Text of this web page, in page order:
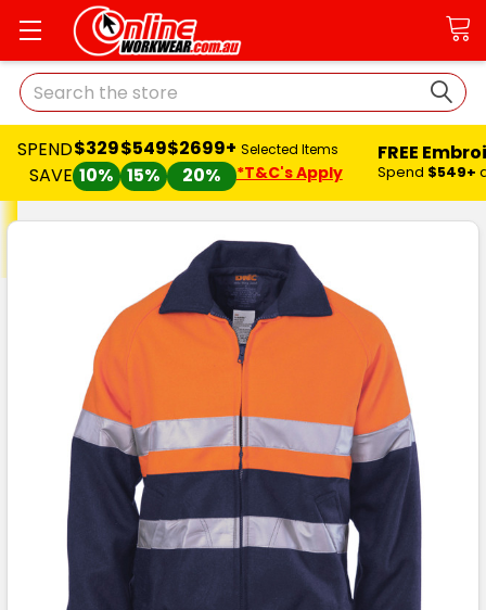
Search
SPEND
SAVE
$329
10%
$549
15%
$2699+
20%
Selected Items
*T&C's Apply
FREE
Spend $549+